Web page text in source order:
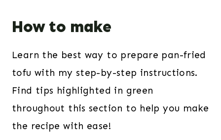
How to make
Learn the best way to prepare pan-fried
tofu with my step-by-step instructions.
Find tips highlighted in green
throughout this section to help you make
the recipe with ease!